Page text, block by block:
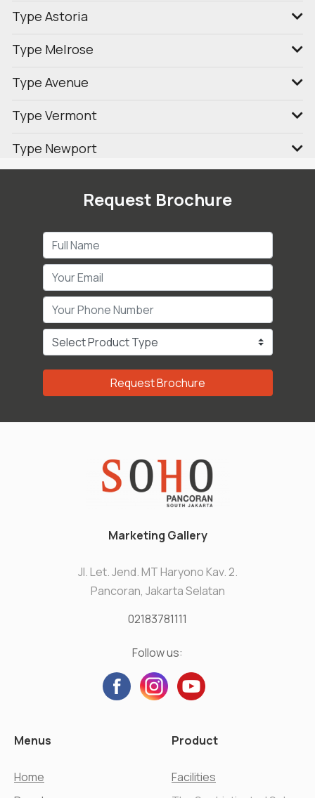
Type Astoria
Type Melrose
Type Avenue
Type Vermont
Type Newport
Request Brochure
Request Brochure
Marketing Gallery
Jl. Let. Jend. MT Haryono Kav. 2.
Pancoran, Jakarta Selatan
02183781111
Follow us:
Menus
Home
Product
Facilities